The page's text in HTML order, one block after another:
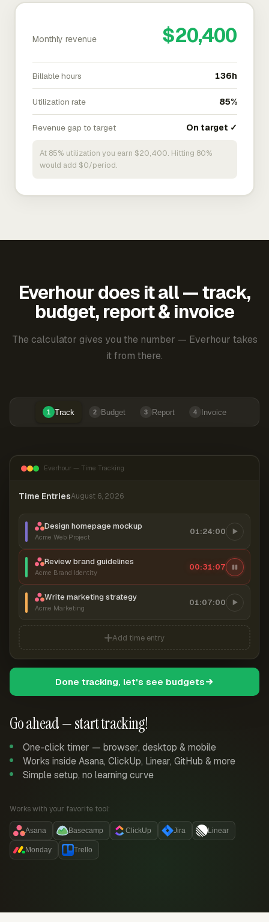
Monthly revenue $20,400
Billable hours 136h
Utilization rate 85%
Revenue gap to target On target ✓
At 85% utilization you earn $20,400. Hitting 80%
would add $0/period.
Everhour does it all — track,
budget, report & invoice
The calculator gives you the number — Everhour takes
it from there.
1 Track 2 Budget 3 Report 4 Invoice
Go ahead — start tracking!
One-click timer — browser, desktop & mobile
Works inside Asana, ClickUp, Linear, GitHub & more
Simple setup, no learning curve
Works with your favorite tool:
Asana Basecamp ClickUp Jira Linear
Monday Trello
Everhour — Time Tracking
Time EntriesAugust 6, 2026
Design homepage mockup
Acme Web Project
01:24:00
Review brand guidelines
Acme Brand Identity
00:31:08
Write marketing strategy
Acme Marketing
01:07:00
Add time entry
Done tracking, let's see budgets